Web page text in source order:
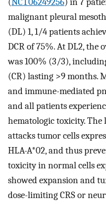
malignant pleural
(DL) 1, 1/4 patients
DCR of 75%. At DL2, the
was 100% (3/3),
(CR) lasting >9 months.
and immune-mediated
and all patients
hematologic toxicity. The
attacks tumor cells
HLA-A*02, and thus
toxicity in normal cells
showed expansion and
dose-limiting CRS or